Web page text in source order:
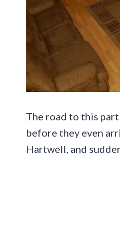
The road to this
before they even
Hartwell, and